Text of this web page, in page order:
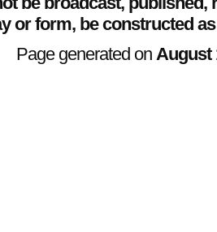
or form, be constructed
Page generated on August